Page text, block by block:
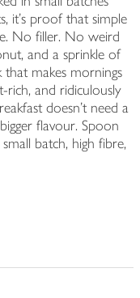
it’s proof that simple
No filler. No weird
and a sprinkle of
makes mornings
rich, and ridiculously
doesn’t need a
flavour. Spoon
batch, high fibre,